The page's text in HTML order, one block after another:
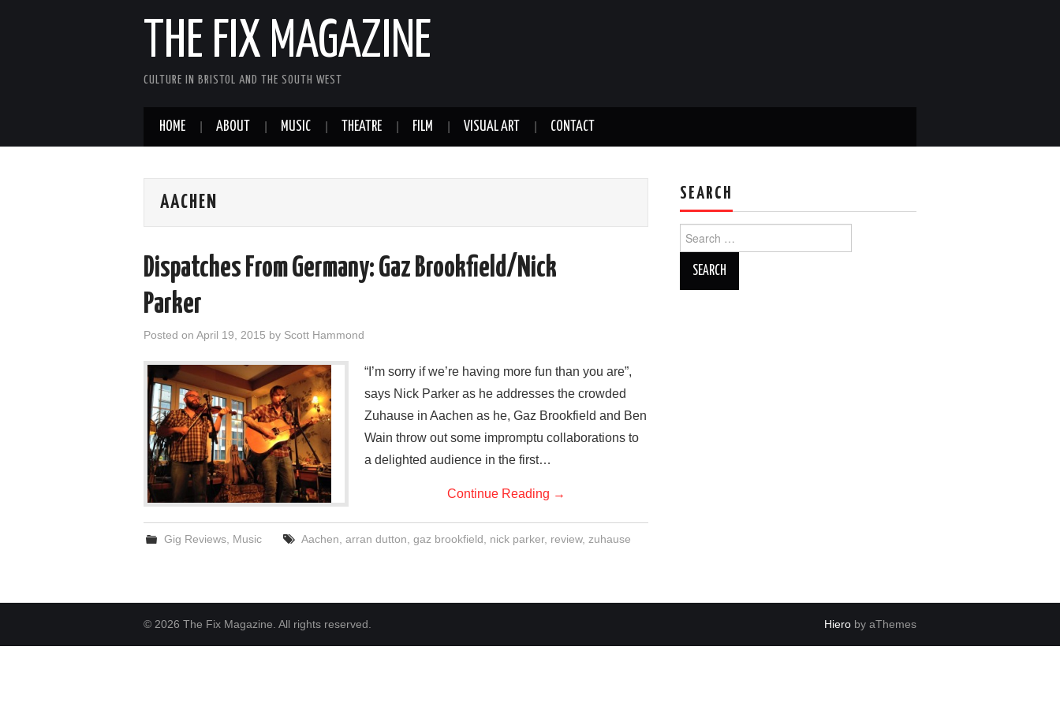
THE FIX MAGAZINE
CULTURE IN BRISTOL AND THE SOUTH WEST
HOME ABOUT MUSIC THEATRE FILM VISUAL ART CONTACT
AACHEN
Dispatches From Germany: Gaz Brookfield/Nick
Parker
Posted on April 19, 2015 by Scott Hammond
“I’m sorry if we’re having more fun than you are”,
says Nick Parker as he addresses the crowded
Zuhause in Aachen as he, Gaz Brookfield and Ben
Wain throw out some impromptu collaborations to
a delighted audience in the first…
Continue Reading →
Gig Reviews Music Aachen arran dutton gaz brookfield nick parker, review, zuhause
SEARCH
for:
© 2026 The Fix Magazine. All rights reserved. Hiero by aThemes